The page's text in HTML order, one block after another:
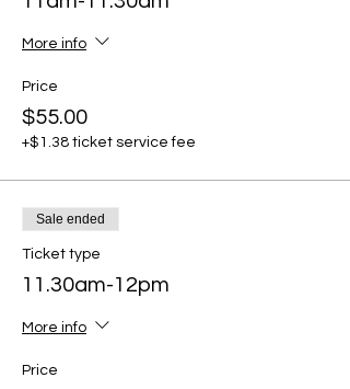
More info
Price
$55.00
+$1.38 ticket service fee
Sale ended
Ticket type
11.30am-12pm
More info
Price